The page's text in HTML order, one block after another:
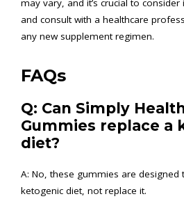
may vary, and it’s crucial to
and consult with a healthcare
any new supplement regimen.
FAQs
Q: Can Simply
Gummies replace a
diet?
A: No, these gummies are designed
ketogenic diet, not replace it.